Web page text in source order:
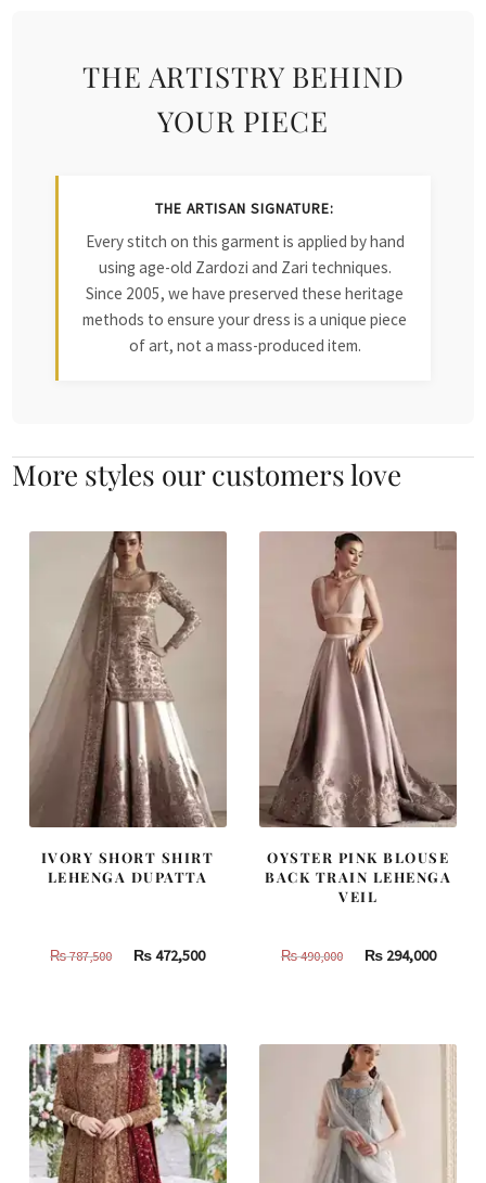
THE ARTISTRY BEHIND
YOUR PIECE
THE ARTISAN SIGNATURE:
Every stitch on this garment is applied by hand
using age-old Zardozi and Zari techniques.
Since 2005, we have preserved these heritage
methods to ensure your dress is a unique piece
of art, not a mass-produced item.
More styles our customers love
IVORY SHORT SHIRT
LEHENGA DUPATTA
₨787,500
Original
787,500.
₨472,500Current
472,500.
OYSTER PINK BLOUSE
BACK TRAIN LEHENGA
VEIL
₨490,000
Original
490,000.
₨294,000